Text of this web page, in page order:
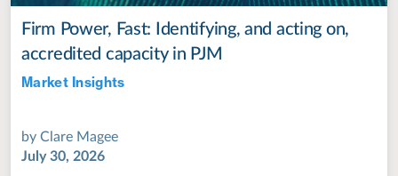
Firm Power, Fast: Identifying, and acting on,
accredited capacity in PJM
Market Insights
by Clare Magee
July 30, 2026